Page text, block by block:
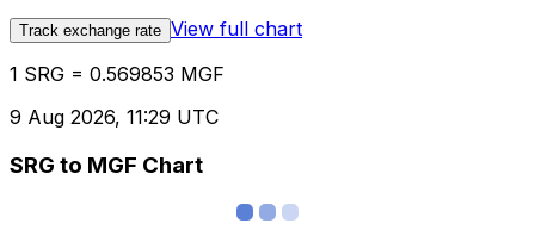
Track exchange rate View full chart
1 SRG = 0.569853 MGF
9 Aug 2026, 11:29 UTC
SRG to MGF Chart